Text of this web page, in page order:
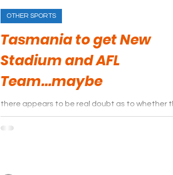
Tasmania to get New
Stadium and AFL
Team...maybe
there appears to be real doubt as to whether
move forward after all.
OTHER SPORTS